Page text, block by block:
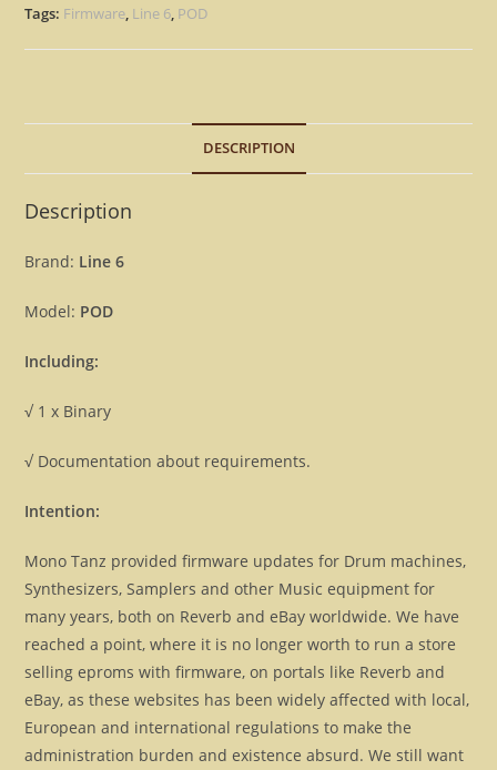
Firmware
[Download]
Tags: Firmware, Line 6, POD
DESCRIPTION
Description
Brand: Line 6
Model: POD
Including:
√ 1 x Binary
√ Documentation about requirements.
Intention:
Mono Tanz provided firmware updates for Drum machines,
Synthesizers, Samplers and other Music equipment for
many years, both on Reverb and eBay worldwide. We have
reached a point, where it is no longer worth to run a store
selling eproms with firmware, on portals like Reverb and
eBay, as these websites has been widely affected with local,
European and international regulations to make the
administration burden and existence absurd. We still want